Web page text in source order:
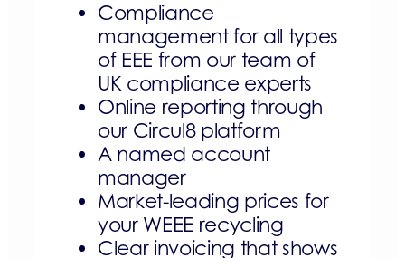
Compliance
management for all types
of EEE from our team of
UK compliance experts
Online reporting through
our Circul8 platform
A named account
manager
Market-leading prices for
your WEEE recycling
Clear invoicing that shows